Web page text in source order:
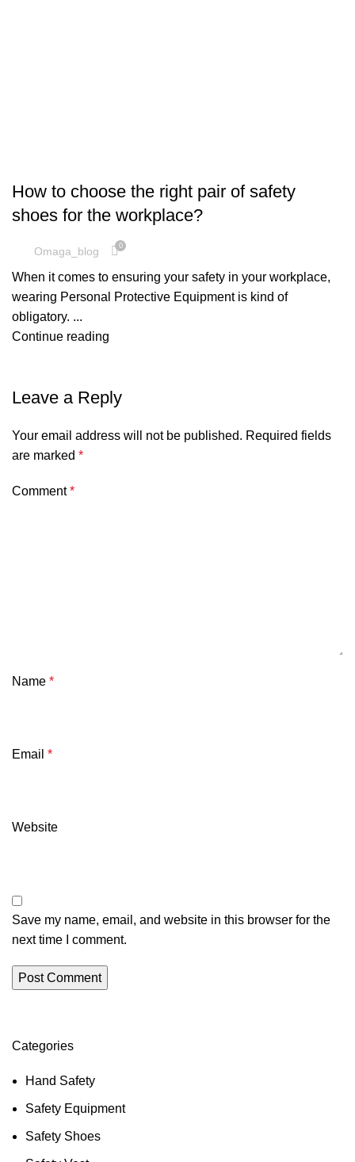
How to choose the right pair of safety
shoes for the workplace?
Omaga_blog 0
When it comes to ensuring your safety in your workplace,
wearing Personal Protective Equipment is kind of
obligatory. ...
Continue reading
Leave a Reply
Your email address will not be published. Required fields
are marked *
Comment*
Name *
Email *
Website
Save my name, email, and website in this browser for the
next time I comment.
Categories
Hand Safety
Safety Equipment
Safety Shoes